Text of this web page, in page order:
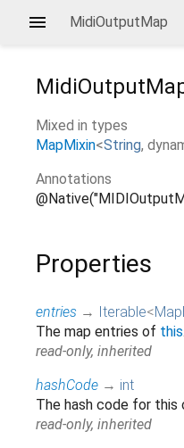
MidiOutputMap
Mixed in types
MapMixin<String,
Annotations
Properties
entries → Iterable<
The map entries of this.
read-only, inherited
hashCode → int
The hash code for this
read-only, inherited